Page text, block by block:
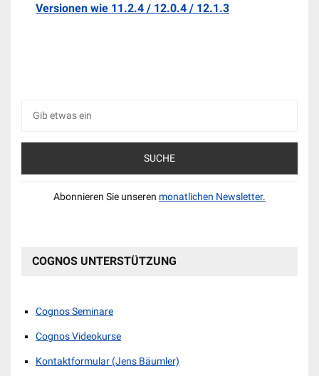
Versionen wie 11.2.4 / 12.0.4 / 12.1.3
nach:
Abonnieren Sie unseren monatlichen Newsletter.
COGNOS UNTERSTÜTZUNG
Cognos Seminare
Cognos Videokurse
Kontaktformular (Jens Bäumler)